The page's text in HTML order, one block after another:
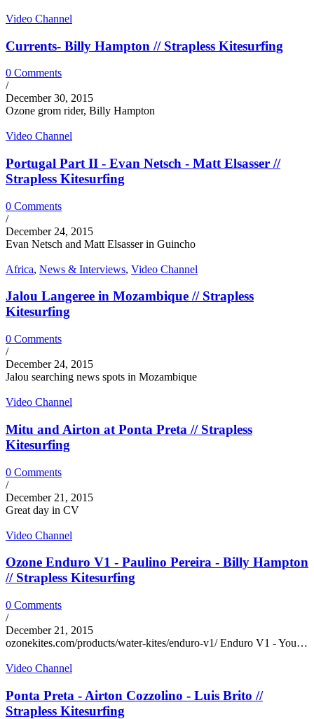
Video Channel
Currents- Billy Hampton // Strapless Kitesurfing
0 Comments
/
December 30, 2015
Ozone grom rider, Billy Hampton
Video Channel
Portugal Part II - Evan Netsch - Matt Elsasser //
Strapless Kitesurfing
0 Comments
/
December 24, 2015
Evan Netsch and Matt Elsasser in Guincho
Africa, News & Interviews, Video Channel
Jalou Langeree in Mozambique // Strapless
Kitesurfing
0 Comments
/
December 24, 2015
Jalou searching news spots in Mozambique
Video Channel
Mitu and Airton at Ponta Preta // Strapless
Kitesurfing
0 Comments
/
December 21, 2015
Great day in CV
Video Channel
Ozone Enduro V1 - Paulino Pereira - Billy Hampton
// Strapless Kitesurfing
0 Comments
/
December 21, 2015
ozonekites.com/products/water-kites/enduro-v1/ Enduro V1 - You…
Video Channel
Ponta Preta - Airton Cozzolino - Luis Brito //
Strapless Kitesurfing